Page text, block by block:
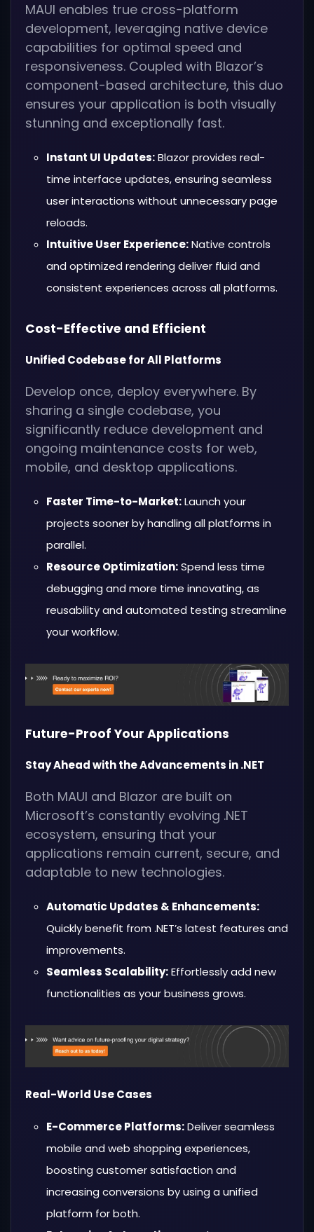
MAUI enables true cross-platform
development, leveraging native device
capabilities for optimal speed and
responsiveness. Coupled with Blazor’s
component-based architecture, this duo
ensures your application is both visually
stunning and exceptionally fast.
Instant UI Updates:Blazor provides real-
time interface updates, ensuring seamless
user interactions without unnecessary page
reloads.
Intuitive User Experience:Native controls
and optimized rendering deliver fluid and
consistent experiences across all platforms.
Cost-Effective and Efficient
Unified Codebase for All Platforms
Develop once, deploy everywhere. By
sharing a single codebase, you
significantly reduce development and
ongoing maintenance costs for web,
mobile, and desktop applications.
Faster Time-to-Market:Launch your
projects sooner by handling all platforms in
parallel.
Resource Optimization:Spend less time
debugging and more time innovating, as
reusability and automated testing streamline
your workflow.
Future-Proof Your Applications
Stay Ahead with the Advancements in .NET
Both MAUI and Blazor are built on
Microsoft’s constantly evolving .NET
ecosystem, ensuring that your
applications remain current, secure, and
adaptable to new technologies.
Automatic Updates & Enhancements:
Quickly benefit from .NET’s latest features and
improvements.
Seamless Scalability:Effortlessly add new
functionalities as your business grows.
Real-World Use Cases
E-Commerce Platforms:Deliver seamless
mobile and web shopping experiences,
boosting customer satisfaction and
increasing conversions by using a unified
platform for both.